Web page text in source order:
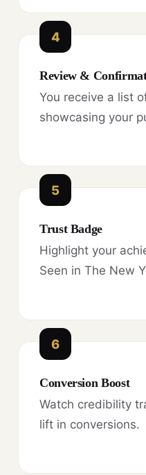
4
Review &
You receive a list
showcasing your
5
Trust Badge
Highlight your
Seen in The New
6
Conversion Boost
Watch credibility
lift in conversions.